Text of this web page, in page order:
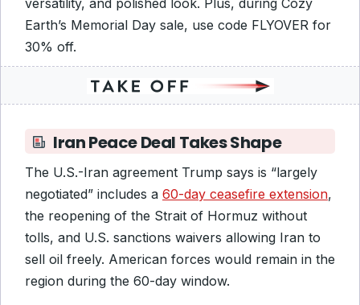
versatility, and polished look. Plus, during Cozy
Earth’s Memorial Day sale, use code FLYOVER for
30% off.
Iran Peace Deal Takes Shape
The U.S.-Iran agreement Trump says is “largely
negotiated” includes a 60-day ceasefire extension,
the reopening of the Strait of Hormuz without
tolls, and U.S. sanctions waivers allowing Iran to
sell oil freely. American forces would remain in the
region during the 60-day window.